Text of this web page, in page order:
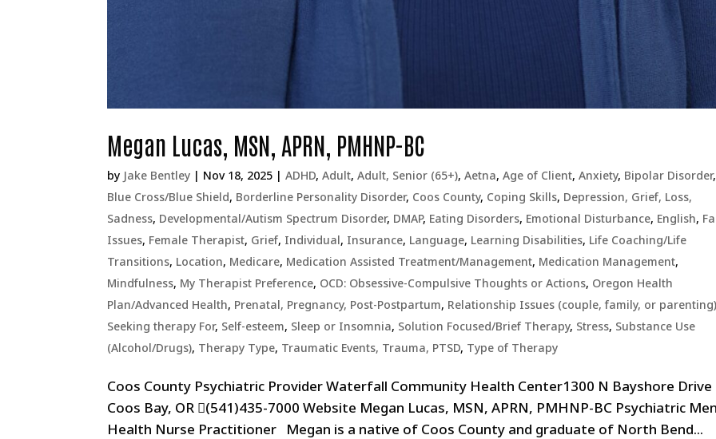
Megan Lucas, MSN, APRN, PMHNP-BC
by Jake Bentley | Nov 18, 2025 |ADHD,Adult,Adult, Senior (65+),Aetna,Age of Client,Anxiety, Bipolar Disorder,
Blue Cross/Blue Shield, Borderline Personality Disorder, Coos County, Coping Skills, Depression, Grief, Loss,
Sadness, Developmental/Autism Spectrum Disorder, DMAP, Eating Disorders, Emotional Disturbance, English,
Issues, Female Therapist, Grief, Individual, Insurance, Language, Learning Disabilities, Life Coaching/Life
Transitions, Location, Medicare, Medication Assisted Treatment/Management, Medication Management,
Mindfulness, My Therapist Preference, OCD: Obsessive-Compulsive Thoughts or Actions, Oregon Health
Plan/Advanced Health, Prenatal, Pregnancy, Post-Postpartum, Relationship Issues (couple, family, or
Seeking therapy For, Self-esteem, Sleep or Insomnia, Solution Focused/Brief Therapy, Stress, Substance Use
(Alcohol/Drugs), Therapy Type, Traumatic Events, Trauma, PTSD, Type of Therapy
Coos County Psychiatric Provider Waterfall Community Health Center1300 N Bayshore Drive
Coos Bay, OR (541)435-7000 Website Megan Lucas, MSN, APRN, PMHNP-BC Psychiatric
Health Nurse Practitioner Megan is a native of Coos County and graduate of North Bend...